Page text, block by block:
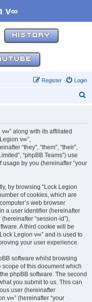
v∞
HISTORY
Login
Register
along with its affiliated
v∞”,
“they”, “them”, “their”,
“phpBB Teams”) use
by you (hereinafter “your
by browsing “Lock Legion
of cookies, which are
web browser
a user identifier (hereinafter
“session-id”),
A third cookie will be
Legion v∞” and is used to
your user experience.
software whilst browsing
of this document which
phpBB software. The second
you submit to us. This can
user (hereinafter
v∞” (hereinafter “your